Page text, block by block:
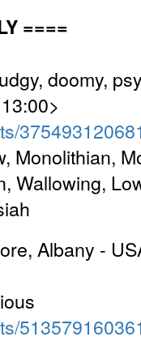
====
doomy,
Monolithian,
Wallowing,
Albany -